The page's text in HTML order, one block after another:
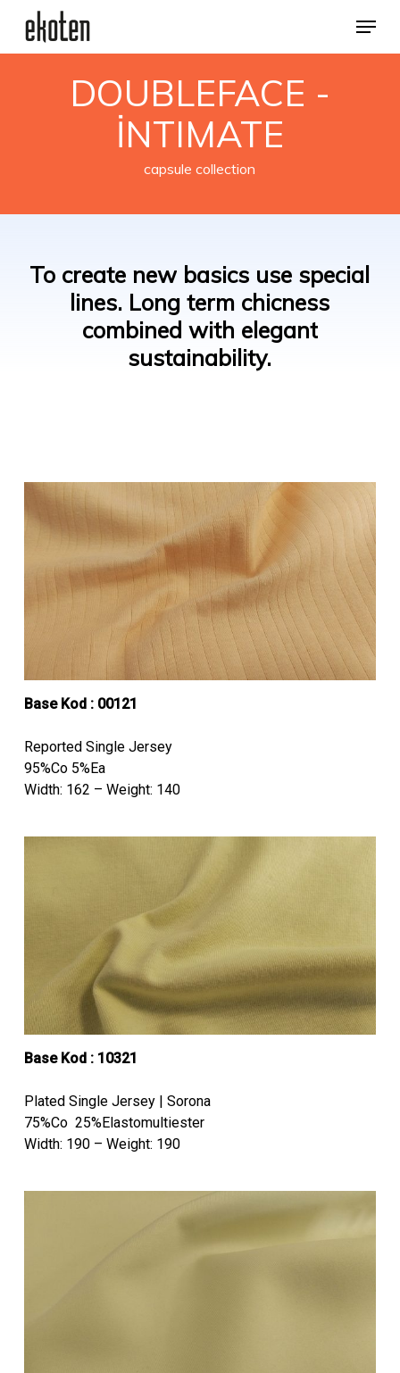
main
Menu
DOUBLEFACE -
İNTIMATE
capsule collection
To create new basics use special
lines. Long term chicness
combined with elegant
sustainability.
Base Kod : 00121
Reported Single Jersey
95%Co 5%Ea
Width: 162 – Weight: 140
Base Kod : 10321
Plated Single Jersey | Sorona
75%Co 25%Elastomultiester
Width: 190 – Weight: 190
Close